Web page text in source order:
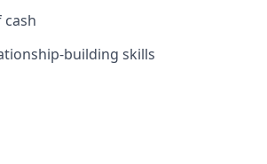
building skills